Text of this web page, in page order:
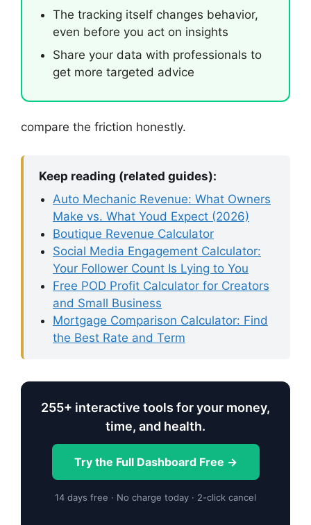
The tracking itself changes behavior,
even before you act on insights
Share your data with professionals to
get more targeted advice
compare the friction honestly.
Keep reading (related guides):
Auto Mechanic Revenue: What Owners
Make vs. What Youd Expect (2026)
Boutique Revenue Calculator
Social Media Engagement Calculator:
Your Follower Count Is Lying to You
Free POD Profit Calculator for Creators
and Small Business
Mortgage Comparison Calculator: Find
the Best Rate and Term
255+ interactive tools for your money,
time, and health.
Try the Full Dashboard Free →
14 days free · No charge today · 2-click cancel